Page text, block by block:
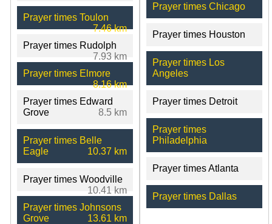
Prayer times Toulon
7.46 km
Prayer times Rudolph
7.93 km
Prayer times Elmore
8.16 km
Prayer times Edward
Grove
8.5 km
Prayer times Belle
Eagle
10.37 km
Prayer times Woodville
10.41 km
Prayer times Johnsons
Grove
13.61 km
Prayer times Chicago
Prayer times Houston
Prayer times Los
Angeles
Prayer times Detroit
Prayer times
Philadelphia
Prayer times Atlanta
Prayer times Dallas